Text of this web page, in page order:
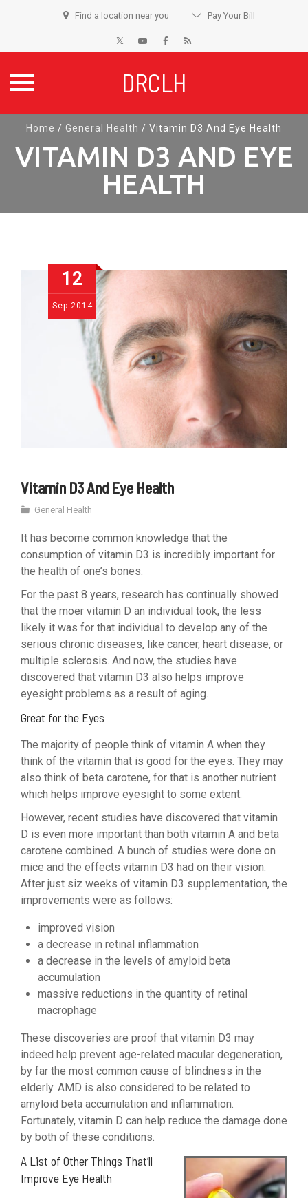
Find a location near you Pay Your Bill
DRCLH
Skip
content
Home / General Health / Vitamin D3 And Eye Health
VITAMIN D3 AND EYE
HEALTH
12
Sep 2014
Vitamin D3 And Eye Health
General Health
It has become common knowledge that the
consumption of vitamin D3 is incredibly important for
the health of one’s bones.
For the past 8 years, research has continually showed
that the moer vitamin D an individual took, the less
likely it was for that individual to develop any of the
serious chronic diseases, like cancer, heart disease, or
multiple sclerosis. And now, the studies have
discovered that vitamin D3 also helps improve
eyesight problems as a result of aging.
Great for the Eyes
The majority of people think of vitamin A when they
think of the vitamin that is good for the eyes. They may
also think of beta carotene, for that is another nutrient
which helps improve eyesight to some extent.
However, recent studies have discovered that vitamin
D is even more important than both vitamin A and beta
carotene combined. A bunch of studies were done on
mice and the effects vitamin D3 had on their vision.
After just siz weeks of vitamin D3 supplementation, the
improvements were as follows:
improved vision
a decrease in retinal inflammation
a decrease in the levels of amyloid beta
accumulation
massive reductions in the quantity of retinal
macrophage
These discoveries are proof that vitamin D3 may
indeed help prevent age-related macular degeneration,
by far the most common cause of blindness in the
elderly. AMD is also considered to be related to
amyloid beta accumulation and inflammation.
Fortunately, vitamin D can help reduce the damage done
by both of these conditions.
A List of Other Things That’ll
Improve Eye Health